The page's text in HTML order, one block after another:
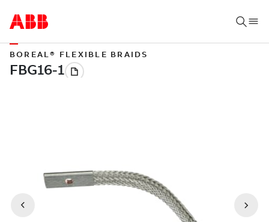
BOREAL® FLEXIBLE BRAIDS